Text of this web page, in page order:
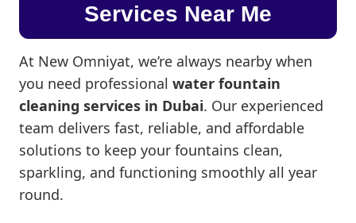
Services Near Me
At New Omniyat, we’re always nearby when
you need professional water fountain
cleaning services in Dubai. Our experienced
team delivers fast, reliable, and affordable
solutions to keep your fountains clean,
sparkling, and functioning smoothly all year
round.